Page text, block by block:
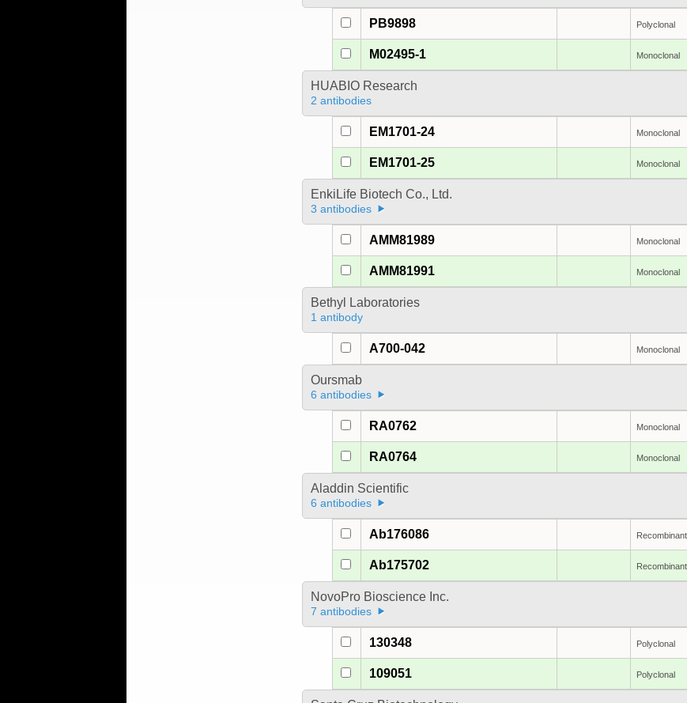
PB9898 Polyclonal
M02495-1 Monoclonal
HUABIO Research
2 antibodies
EM1701-24 Monoclonal
EM1701-25 Monoclonal
EnkiLife Biotech Co., Ltd.
3 antibodies
AMM81989 Monoclonal
AMM81991 Monoclonal
Bethyl Laboratories
1 antibody
A700-042 Monoclonal
Oursmab
6 antibodies
RA0762 Monoclonal
RA0764 Monoclonal
Aladdin Scientific
6 antibodies
Ab176086 Recombinant
Ab175702 Recombinant
NovoPro Bioscience Inc.
7 antibodies
130348 Polyclonal
109051 Polyclonal